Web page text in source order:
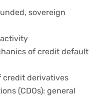
sovereign
of credit default
credit derivatives
(CDOs): general